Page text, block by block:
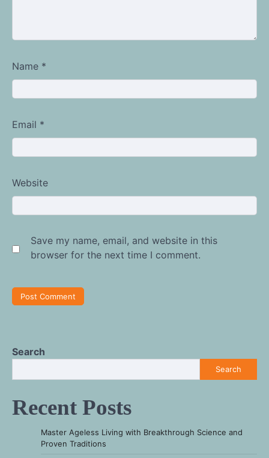
Name *
Email *
Website
Save my name, email, and website in this
browser for the next time I comment.
Search
Search
Recent Posts
Master Ageless Living with Breakthrough Science and
Proven Traditions